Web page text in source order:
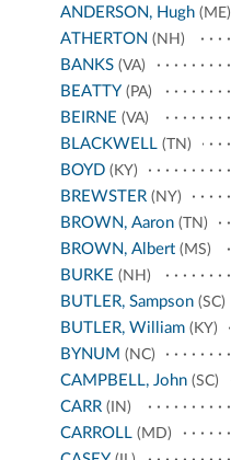
ANDERSON, Hugh (ME)
ATHERTON (NH)
BANKS (VA)
BEATTY (PA)
BEIRNE (VA)
BLACKWELL (TN)
BOYD (KY)
BREWSTER (NY)
BROWN, Aaron (TN)
BROWN, Albert (MS)
BURKE (NH)
BUTLER, Sampson (SC)
BUTLER, William (KY)
BYNUM (NC)
CAMPBELL, John (SC)
CARR (IN)
CARROLL (MD)